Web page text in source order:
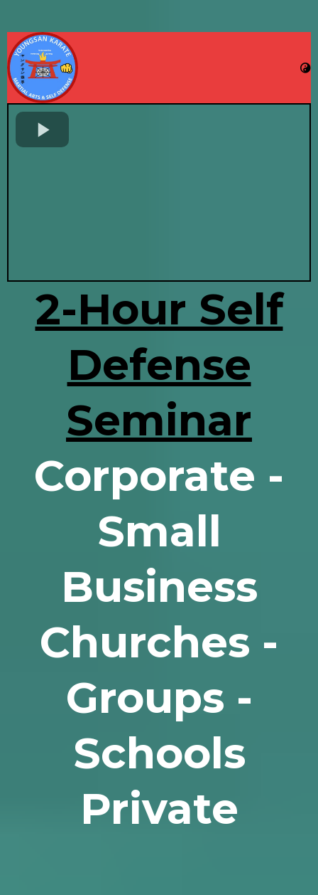
2-Hour Self
Defense
Seminar
Corporate -
Small
Business
Churches -
Groups -
Schools
Private